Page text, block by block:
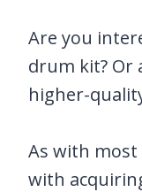
Are you
drum kit? Or
higher-
As with
with